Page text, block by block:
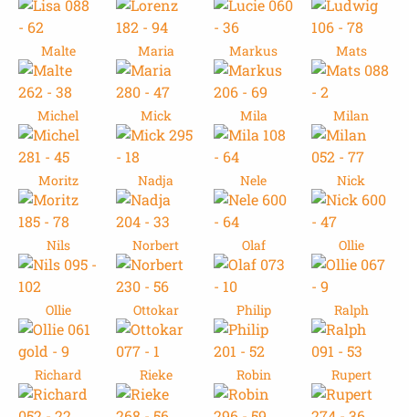
Malte Maria Markus Mats
Michel Mick Mila Milan
Moritz Nadja Nele Nick
Nils Norbert Olaf Ollie
Ollie Ottokar Philip Ralph
Richard Rieke Robin Rupert